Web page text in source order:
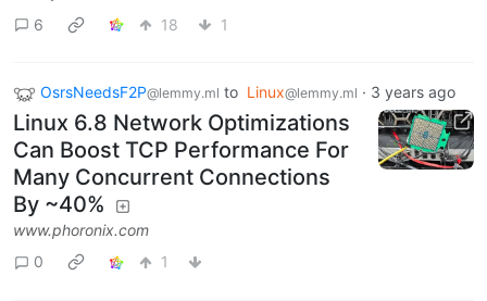
6
18 1
OsrsNeedsF2P@lemmy.ml to Linux@lemmy.ml · 3 years ago
Linux 6.8 Network Optimizations
Can Boost TCP Performance For
Many Concurrent Connections
By ~40%
www.phoronix.com
0
1